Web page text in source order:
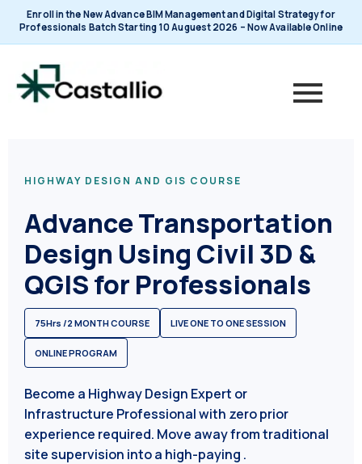
Enroll in the New Advance BIM Management and Digital Strategy for
Professionals Batch Starting 10 Auguest 2026 – Now Available Online
content
HIGHWAY DESIGN AND GIS COURSE
Advance Transportation
Design Using Civil 3D &
QGIS for Professionals
75Hrs /2 MONTH COURSE LIVE ONE TO ONE SESSION
ONLINE PROGRAM
Become a Highway Design Expert or
Infrastructure Professional with zero prior
experience required. Move away from traditional
site supervision into a high-paying .